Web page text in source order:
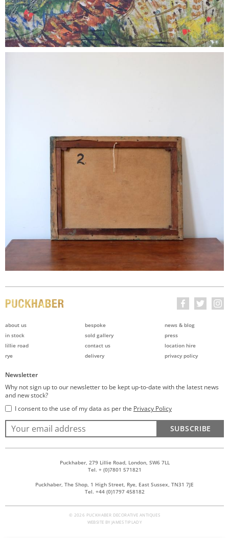
about us
in stock
lillie road
rye
bespoke
sold gallery
contact us
delivery
news & blog
press
location hire
privacy policy
Newsletter
Why not sign up to our newsletter to be kept up-to-date with the latest news
and new stock?
I consent to the use of my data as per the Privacy Policy
SUBSCRIBE
Puckhaber, 279 Lillie Road, London, SW6 7LL
Tel. + (0)7801 571821
Puckhaber, The Shop, 1 High Street, Rye, East Sussex, TN31 7JE
Tel. +44 (0)1797 458182
© 2026 PUCKHABER DECORATIVE ANTIQUES
WEBSITE BY JAMES TIPLADY